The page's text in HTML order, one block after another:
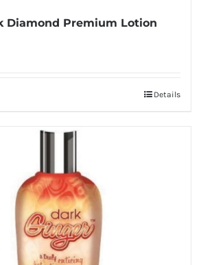
Diamond Premium Lotion
Details